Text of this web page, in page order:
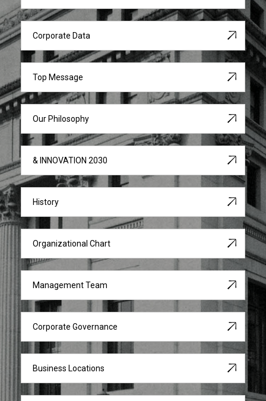
Corporate Data
Top Message
Our Philosophy
& INNOVATION 2030
History
Organizational Chart
Management Team
Corporate Governance
Business Locations